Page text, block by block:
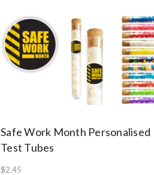
Safe Work Month Personalised
Test Tubes
$2.45